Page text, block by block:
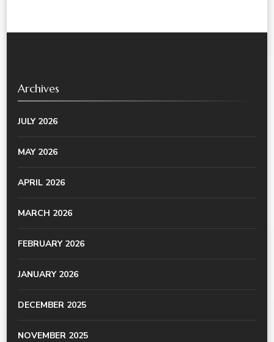
Archives
JULY 2026
MAY 2026
APRIL 2026
MARCH 2026
FEBRUARY 2026
JANUARY 2026
DECEMBER 2025
NOVEMBER 2025